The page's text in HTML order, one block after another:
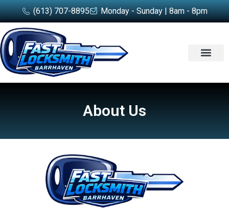
(613) 707-8895 Monday - Sunday | 8am - 8pm
About Us